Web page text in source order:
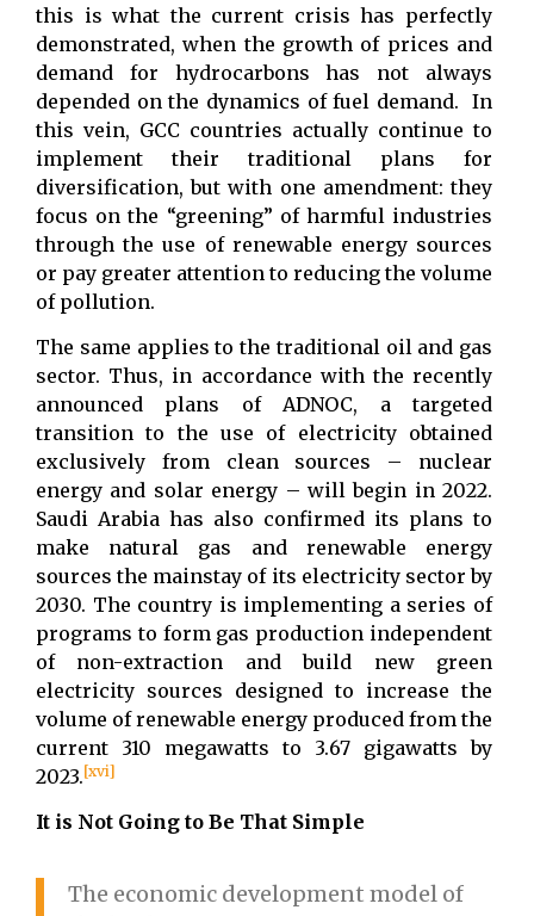
this is what the current crisis has perfectly
demonstrated, when the growth of prices and
demand for hydrocarbons has not always
depended on the dynamics of fuel demand. In
this vein, GCC countries actually continue to
implement their traditional plans for
diversification, but with one amendment: they
focus on the “greening” of harmful industries
through the use of renewable energy sources
or pay greater attention to reducing the volume
of pollution.
The same applies to the traditional oil and gas
sector. Thus, in accordance with the recently
announced plans of ADNOC, a targeted
transition to the use of electricity obtained
exclusively from clean sources – nuclear
energy and solar energy – will begin in 2022.
Saudi Arabia has also confirmed its plans to
make natural gas and renewable energy
sources the mainstay of its electricity sector by
2030. The country is implementing a series of
programs to form gas production independent
of non-extraction and build new green
electricity sources designed to increase the
volume of renewable energy produced from the
current 310 megawatts to 3.67 gigawatts by
2023.[xvi]
It is Not Going to Be That Simple
The economic development model of